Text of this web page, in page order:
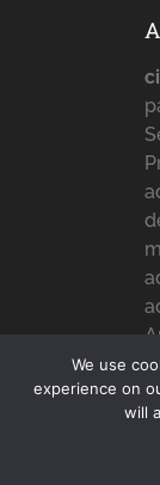
We use
experience on
will